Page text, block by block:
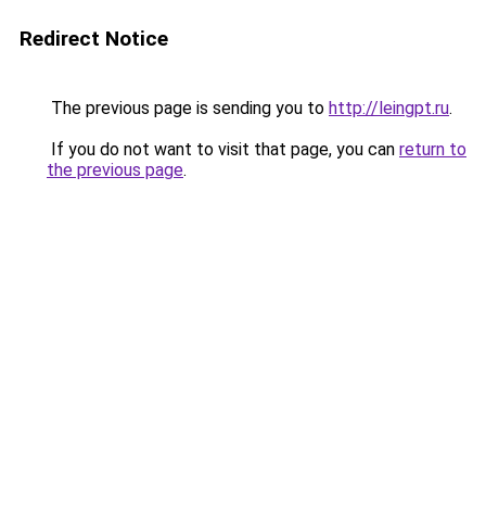
Redirect Notice
The previous page is sending you to http://leingpt.ru.
If you do not want to visit that page, you can return to
the previous page.